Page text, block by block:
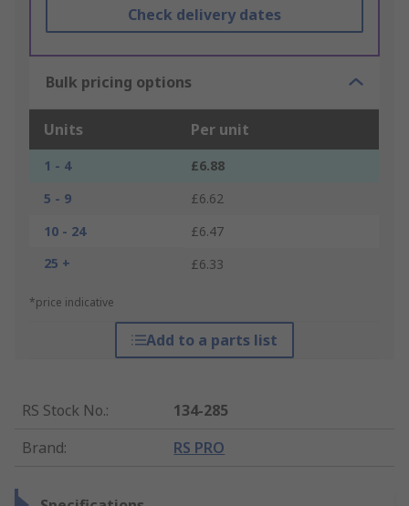
Check delivery dates
Bulk pricing options
Units Per unit
1 - 4
£6.88
5 - 9
£6.62
10 - 24
£6.47
25 +
£6.33
*price indicative
Add to a parts list
RS Stock No.:
134-285
Brand: RS PRO